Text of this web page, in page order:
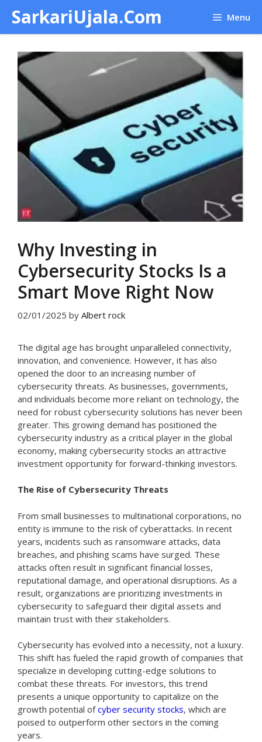
content
SarkariUjala.Com Menu
Why Investing in
Cybersecurity Stocks Is a
Smart Move Right Now
02/01/2025 by Albert rock
The digital age has brought unparalleled connectivity,
innovation, and convenience. However, it has also
opened the door to an increasing number of
cybersecurity threats. As businesses, governments,
and individuals become more reliant on technology, the
need for robust cybersecurity solutions has never been
greater. This growing demand has positioned the
cybersecurity industry as a critical player in the global
economy, making cybersecurity stocks an attractive
investment opportunity for forward-thinking investors.
The Rise of Cybersecurity Threats
From small businesses to multinational corporations, no
entity is immune to the risk of cyberattacks. In recent
years, incidents such as ransomware attacks, data
breaches, and phishing scams have surged. These
attacks often result in significant financial losses,
reputational damage, and operational disruptions. As a
result, organizations are prioritizing investments in
cybersecurity to safeguard their digital assets and
maintain trust with their stakeholders.
Cybersecurity has evolved into a necessity, not a luxury.
This shift has fueled the rapid growth of companies that
specialize in developing cutting-edge solutions to
combat these threats. For investors, this trend
presents a unique opportunity to capitalize on the
growth potential ofcyber security stocks, which are
poised to outperform other sectors in the coming
years.